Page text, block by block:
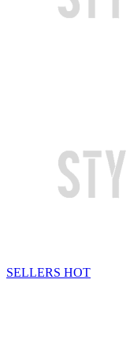
SELLERS HOT